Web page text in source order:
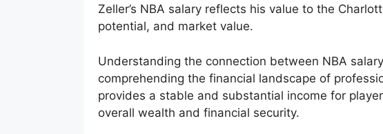
Zeller’s NBA salary reflects his value to the
potential, and market value.
Understanding the connection between NBA
comprehending the financial landscape of
provides a stable and substantial income for
overall wealth and financial security.